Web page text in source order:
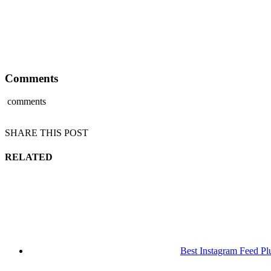
Comments
comments
SHARE THIS POST
RELATED
Best Instagram Feed